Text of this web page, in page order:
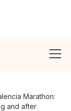
Marathon:
and after